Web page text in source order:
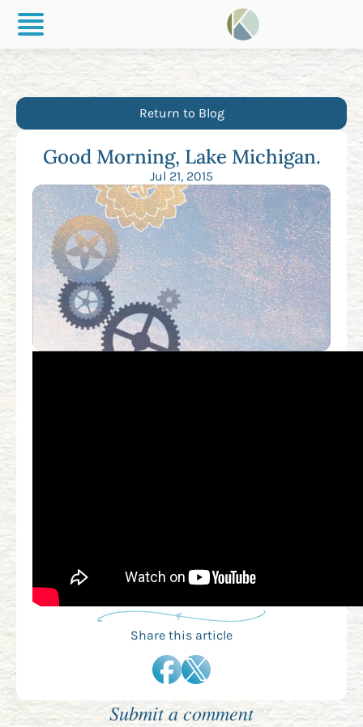
Return to Blog
Good Morning, Lake Michigan.
Jul 21, 2015
Share this article
Submit a comment